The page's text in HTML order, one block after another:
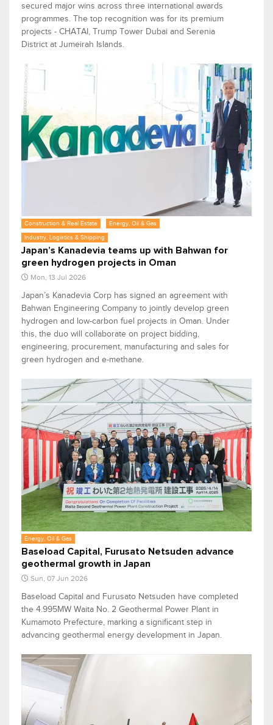
secured major wins across three international awards
programmes. The top recognition was for its premium
projects - CHATAI, Trump Tower Dubai and Serenia
District at Jumeirah Islands.
Construction & Real Estate Energy, Oil & Gas
Industry, Logistics & Shipping
Japan’s Kanadevia teams up with Bahwan for
green hydrogen projects in Oman
Mon, 13 Jul 2026
Japan’s Kanadevia Corp has signed an agreement with
Bahwan Engineering Company to jointly develop green
hydrogen and low-carbon fuel projects in Oman. Under
this, the duo will collaborate on project bidding,
engineering, procurement, manufacturing and sales for
green hydrogen and e-methane.
Energy, Oil & Gas
Baseload Capital, Furusato Netsuden advance
geothermal growth in Japan
Sun, 07 Jun 2026
Baseload Capital and Furusato Netsuden have completed
the 4.995MW Waita No. 2 Geothermal Power Plant in
Kumamoto Prefecture, marking a significant step in
advancing geothermal energy development in Japan.